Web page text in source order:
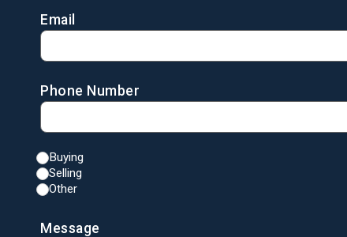
Email
Phone Number
Buying
Selling
Other
Message